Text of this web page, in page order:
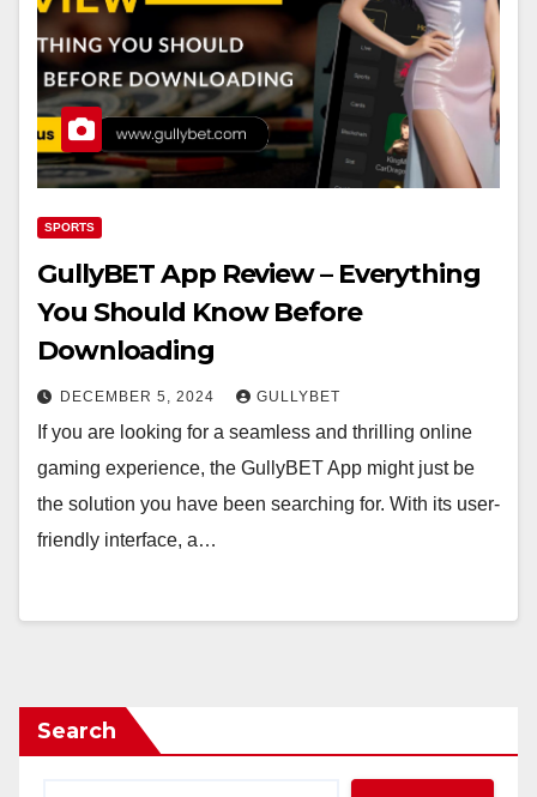
SPORTS
GullyBET App Review – Everything
You Should Know Before
Downloading
DECEMBER 5, 2024 GULLYBET
If you are looking for a seamless and thrilling online
gaming experience, the GullyBET App might just be
the solution you have been searching for. With its user-
friendly interface, a…
Search